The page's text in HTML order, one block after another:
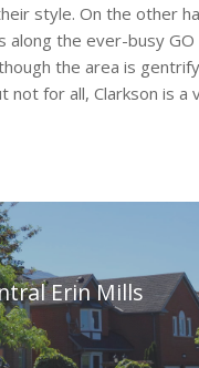
style. On the other
along the ever-busy
the area is
for all, Clarkson is a
Erin Mills